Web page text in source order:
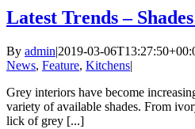
Latest Trends –
By admin|2019-03-
News, Feature, Kitchens|
Grey interiors have become
variety of available shades. From
lick of grey [...]